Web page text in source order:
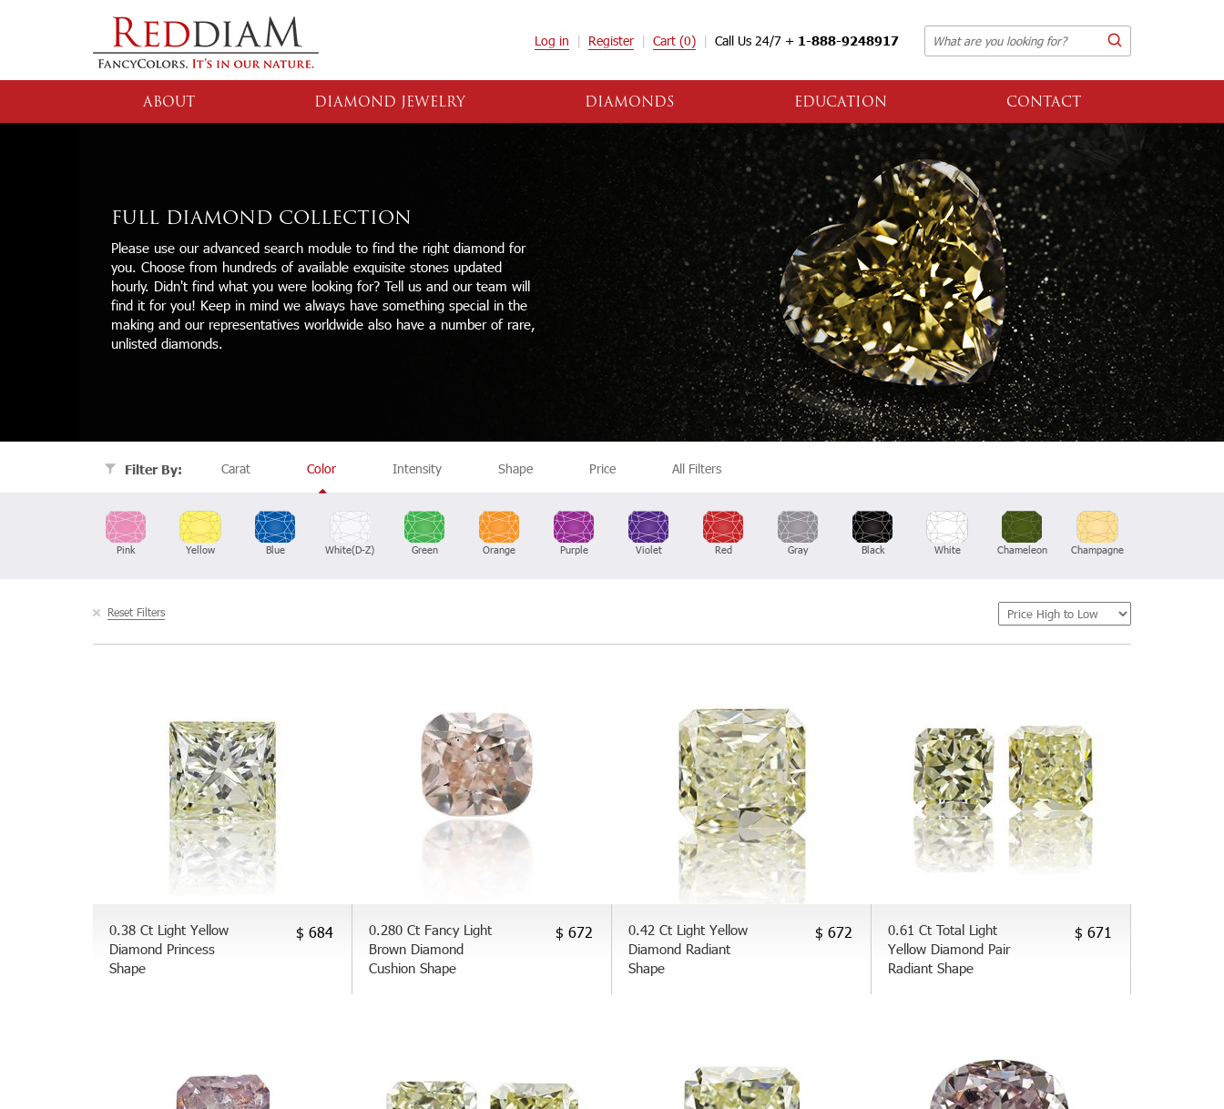
Log in Register Cart (0) Call Us 24/7 + 1-888-9248917
ABOUT DIAMOND JEWELRY DIAMONDS EDUCATION CONTACT
FULL DIAMOND COLLECTION
Please use our advanced search module to find the right diamond for
you. Choose from hundreds of available exquisite stones updated
hourly. Didn't find what you were looking for? Tell us and our team will
find it for you! Keep in mind we always have something special in the
making and our representatives worldwide also have a number of rare,
unlisted diamonds.
Filter By: Carat Color Intensity Shape Price All Filters
Pink Yellow Blue White(D-Z) Green Orange Purple Violet Red Gray Black White Chameleon Champagne
Reset Filters
0.38 Ct Light Yellow
Diamond Princess
Shape
$ 684
0.280 Ct Fancy Light
Brown Diamond
Cushion Shape
$ 672
0.42 Ct Light Yellow
Diamond Radiant
Shape
$ 672
0.61 Ct Total Light
Yellow Diamond Pair
Radiant Shape
$ 671